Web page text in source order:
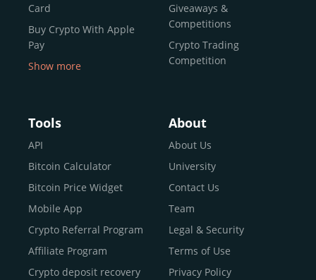
Card
Buy Crypto With Apple
Pay
Buy Bitcoin With Skrill
Sell Bitcoin
Buy Dogecoin
Buy Binance Coin (BNB)
Buy Ripple (XRP)
Buy Litecoin (LTC)
Buy Shiba Inu
Buy Bitcoin Cash
Show more
Giveaways &
Competitions
Crypto Trading
Competition
Tools
API
Bitcoin Calculator
Bitcoin Price Widget
Mobile App
Crypto Referral Program
Affiliate Program
Crypto deposit recovery
About
About Us
University
Contact Us
Team
Legal & Security
Terms of Use
Privacy Policy